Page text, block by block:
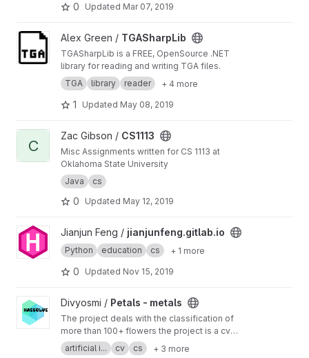
0 Updated Mar 07, 2019
View TGASharpLib project
Alex Green / TGASharpLib
TGASharpLib is a FREE, OpenSource .NET
library for reading and writing TGA files.
TGA
library reader + 4 more
1 Updated May 08, 2019
View CS1113 project
C
Zac Gibson / CS1113
Misc Assignments written for CS 1113 at
Oklahoma State University
Java
cs
0 Updated May 12, 2019
View jianjunfeng.gitlab.io project
Jianjun Feng / jianjunfeng.gitlab.io
Python education cs + 1 more
0 Updated Nov 15, 2019
View Petals - metals project
Divyosmi / Petals - metals
The project deals with the classification of
more than 100+ flowers the project is a cv
capstone project.
artificial i... cv cs + 3 more